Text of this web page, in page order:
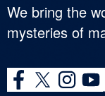
We bring the
mysteries of